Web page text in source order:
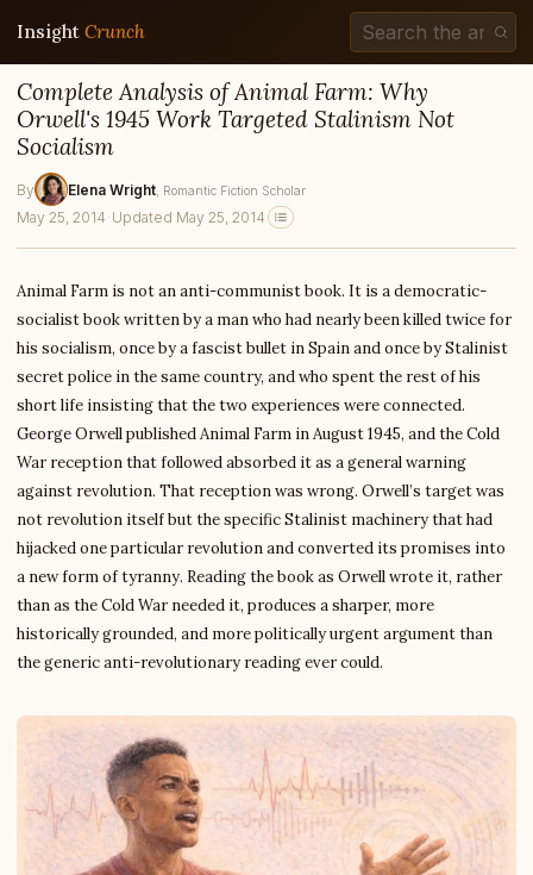
Insight Crunch
Complete Analysis of Animal Farm: Why
Orwell's 1945 Work Targeted Stalinism Not
Socialism
By Elena Wright , Romantic Fiction Scholar
May 25, 2014 · Updated May 25, 2014
Animal Farm is not an anti-communist book. It is a democratic-
socialist book written by a man who had nearly been killed twice for
his socialism, once by a fascist bullet in Spain and once by Stalinist
secret police in the same country, and who spent the rest of his
short life insisting that the two experiences were connected.
George Orwell published Animal Farm in August 1945, and the Cold
War reception that followed absorbed it as a general warning
against revolution. That reception was wrong. Orwell’s target was
not revolution itself but the specific Stalinist machinery that had
hijacked one particular revolution and converted its promises into
a new form of tyranny. Reading the book as Orwell wrote it, rather
than as the Cold War needed it, produces a sharper, more
historically grounded, and more politically urgent argument than
the generic anti-revolutionary reading ever could.